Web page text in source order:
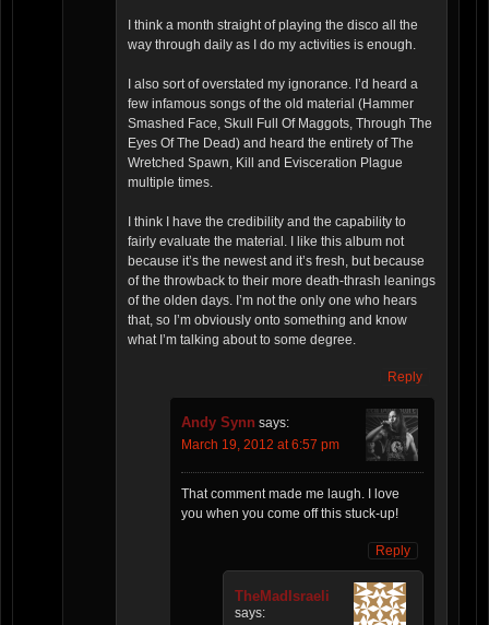
I think a month straight of playing the disco all the
way through daily as I do my activities is enough.
I also sort of overstated my ignorance. I’d heard a
few infamous songs of the old material (Hammer
Smashed Face, Skull Full Of Maggots, Through The
Eyes Of The Dead) and heard the entirety of The
Wretched Spawn, Kill and Evisceration Plague
multiple times.
I think I have the credibility and the capability to
fairly evaluate the material. I like this album not
because it’s the newest and it’s fresh, but because
of the throwback to their more death-thrash leanings
of the olden days. I’m not the only one who hears
that, so I’m obviously onto something and know
what I’m talking about to some degree.
Reply
Andy Synn says:
March 19, 2012 at 6:57 pm
That comment made me laugh. I love
you when you come off this stuck-up!
Reply
TheMadIsraeli
says: